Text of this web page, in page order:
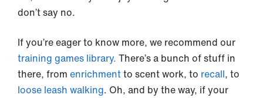
don’t say no.
If you’re eager to know more, we recommend our
training games library. There’s a bunch of stuff in
there, from enrichmentto scent work, to recall, to
loose leash walking. Oh, and by the way, if your